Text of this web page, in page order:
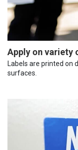
Apply on variety
Labels are printed on
surfaces.